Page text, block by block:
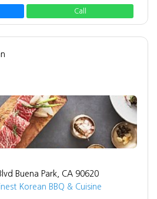
Call
Buena Park, CA 90620
Korean BBQ & Cuisine